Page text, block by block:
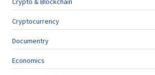
Cryptocurrency
Documentry
Economics